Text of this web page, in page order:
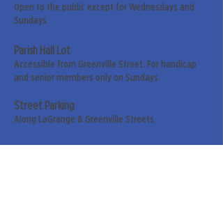
Open to the public except for Wednesdays and
Sundays.
Parish Hall Lot
Accessible from Greenville Street. For handicap
and senior members only on Sundays.
Street Parking
Along LaGrange & Greenville Streets.